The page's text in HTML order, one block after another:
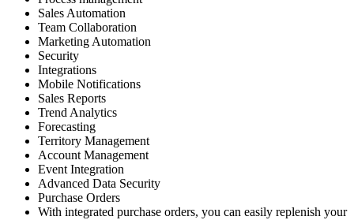
Sales Automation
Team Collaboration
Marketing Automation
Security
Integrations
Mobile Notifications
Sales Reports
Trend Analytics
Forecasting
Territory Management
Account Management
Event Integration
Advanced Data Security
Purchase Orders
With integrated purchase orders, you can easily replenish your